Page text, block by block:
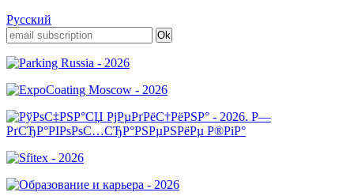
Русский